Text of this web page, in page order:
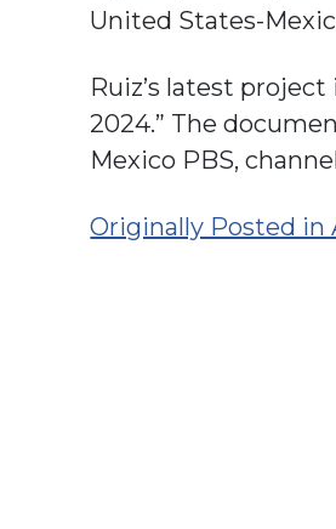
United States-
Ruiz’s latest
2024.” The
Mexico PBS,
Originally Posted in